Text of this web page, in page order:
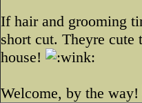
If hair and grooming
short cut. Theyre
house!
Welcome, by the way!